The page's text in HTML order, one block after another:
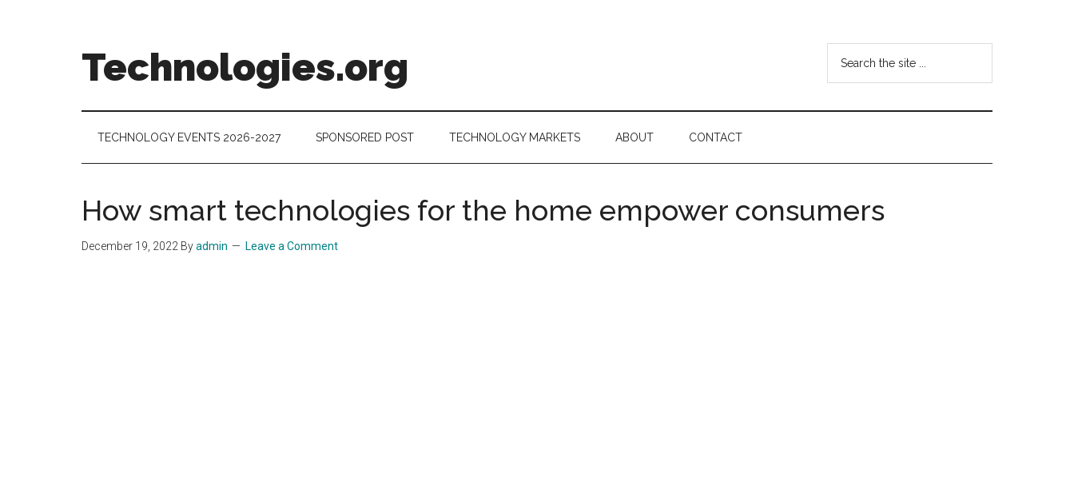
Technologies.org
Trends:
Follow
...
TECHNOLOGY EVENTS 2026-2027 SPONSORED POST TECHNOLOGY MARKETS ABOUT CONTACT
How smart technologies for the home empower consumers
December 19, 2022 Byadmin Leave a Comment